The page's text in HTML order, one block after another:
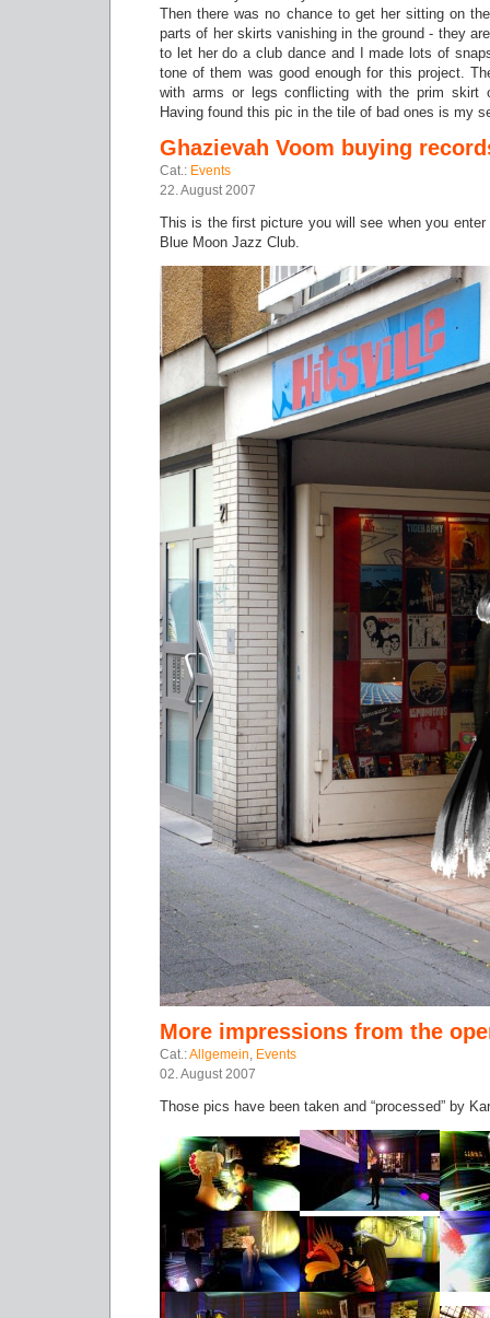
Then there was no chance to get her sitting on
parts of her skirts vanishing in the ground - they
to let her do a club dance and I made lots of
tone of them was good enough for this project.
with arms or legs conflicting with the prim skirt
Having found this pic in the tile of bad ones is my
Ghazievah Voom buying
Cat.: Events
22. August 2007
This is the first picture you will see when you
Blue Moon Jazz Club.
More impressions from the
Cat.:Allgemein Events
02. August 2007
Those pics have been taken and “processed” by